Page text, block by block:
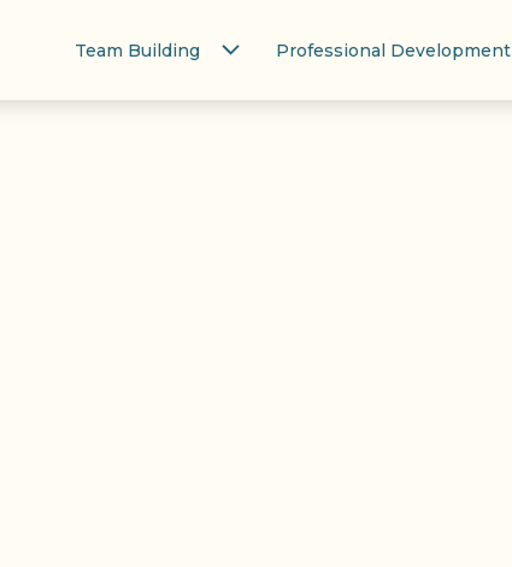
Team Building Professional Development